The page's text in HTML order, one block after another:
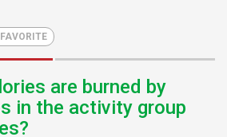
FAVORITE
are burned by
in the activity group